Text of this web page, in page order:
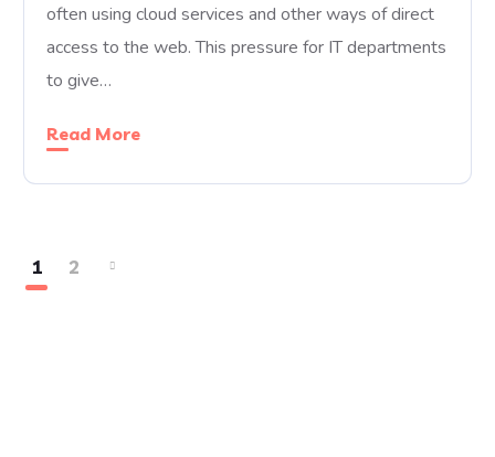
often using cloud services and other ways of direct
access to the web. This pressure for IT departments
to give…
Read More
1 2